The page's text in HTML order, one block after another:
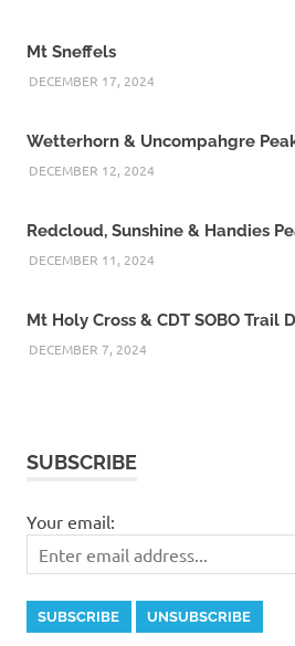
Mt Sneffels
DECEMBER 17, 2024
Wetterhorn & Uncompahgre
DECEMBER 12, 2024
Redcloud, Sunshine & Handies
DECEMBER 11, 2024
Mt Holy Cross & CDT SOBO Trail
DECEMBER 7, 2024
SUBSCRIBE
Your email: